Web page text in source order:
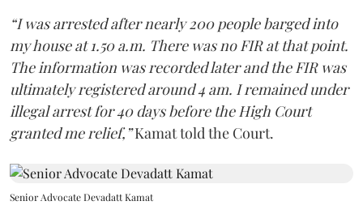
“I was arrested after nearly 200 people barged into
my house at 1.50 a.m. There was no FIR at that point.
The information was recorded later and the FIR was
ultimately registered around 4 am. I remained under
illegal arrest for 40 days before the High Court
granted me relief,”Kamat told the Court.
Senior Advocate Devadatt Kamat